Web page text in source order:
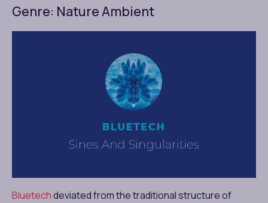
Genre: Nature Ambient
Bluetechdeviated from the traditional structure of